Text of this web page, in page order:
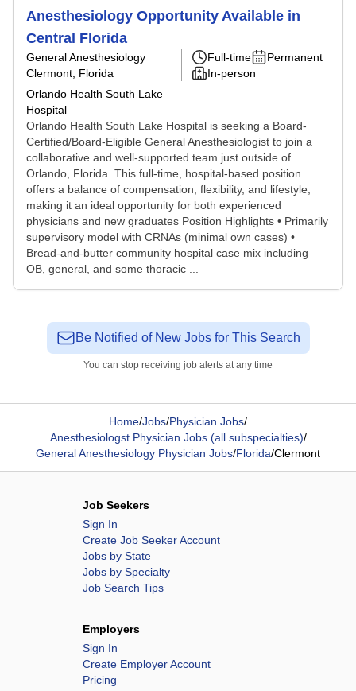
Anesthesiology Opportunity Available in
Central Florida
General Anesthesiology
Clermont, Florida
Orlando Health South Lake
Hospital
Full-time
Permanent
In-person
Orlando Health South Lake Hospital is seeking a Board-
Certified/Board-Eligible General Anesthesiologist to join a
collaborative and well-supported team just outside of
Orlando, Florida. This full-time, hospital-based position
offers a balance of compensation, flexibility, and lifestyle,
making it an ideal opportunity for both experienced
physicians and new graduates Position Highlights • Primarily
supervisory model with CRNAs (minimal own cases) •
Bread-and-butter community hospital case mix including
OB, general, and some thoracic ...
Be Notified of New Jobs for This Search
You can stop receiving job alerts at any time
Home/Jobs/Physician Jobs/
Anesthesiologst Physician Jobs (all subspecialties)/
General Anesthesiology Physician Jobs/Florida/Clermont
Job Seekers
Sign In
Create Job Seeker Account
Jobs by State
Jobs by Specialty
Job Search Tips
Employers
Sign In
Create Employer Account
Pricing